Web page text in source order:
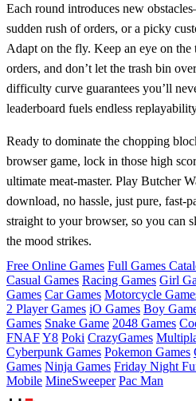
Each round introduces new
sudden rush of orders, or a picky
Adapt on the fly. Keep an eye on
orders, and don’t let the trash bin
difficulty curve guarantees you’ll
leaderboard fuels endless
Ready to dominate the chopping
browser game, lock in those high
ultimate meat‑master. Play Butcher
download, no hassle, just pure,
straight to your browser, so you can
the mood strikes.
Free Online Games Full Games
Casual Games Racing Games Girl
Games Car Games Motorcycle
2 Player Games iO Games Boy
Games Snake Game 2048 Games
FNAFY8 Poki CrazyGames
Cyberpunk Games Pokemon Games
Games Ninja Games Friday Night
Mobile MineSweeper Pac Man